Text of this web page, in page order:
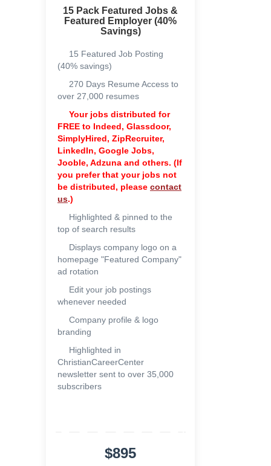
15 Pack Featured Jobs &
Featured Employer (40%
Savings)
15 Featured Job Posting
(40% savings)
270 Days Resume Access to
over 27,000 resumes
Your jobs distributed for
FREE to Indeed, Glassdoor,
SimplyHired, ZipRecruiter,
LinkedIn, Google Jobs,
Jooble, Adzuna and others. (If
you prefer that your jobs not
be distributed, please contact
us.)
Highlighted & pinned to the
top of search results
Displays company logo on a
homepage "Featured Company"
ad rotation
Edit your job postings
whenever needed
Company profile & logo
branding
Highlighted in
ChristianCareerCenter
newsletter sent to over 35,000
subscribers
$895